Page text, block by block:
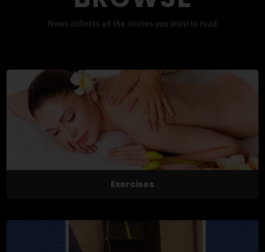
News collects all the stories you want to read
Exercises